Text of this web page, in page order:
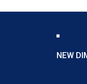
NEW